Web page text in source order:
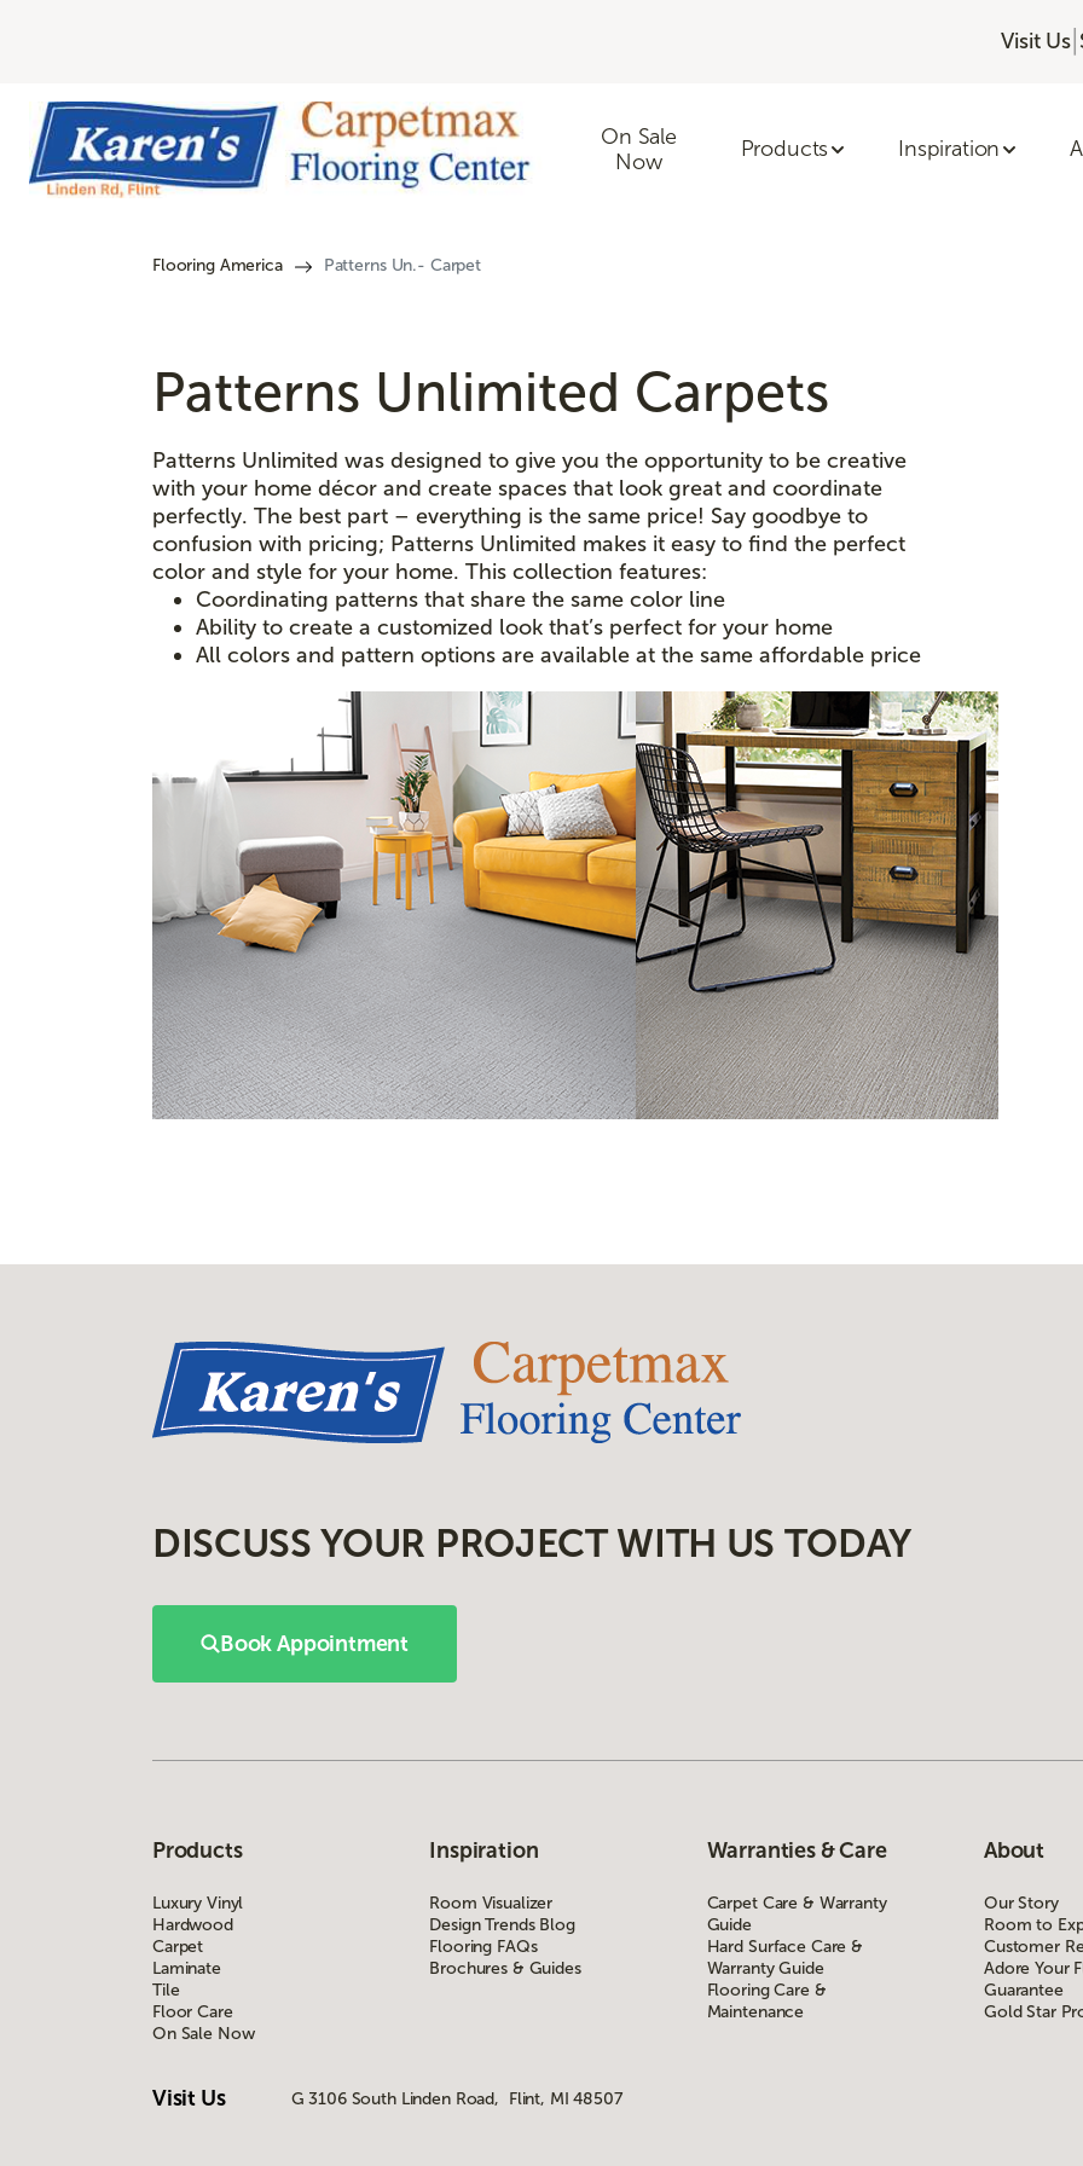
Visit Us|
On Sale
Now
Products Inspiration
Flooring America Patterns Un.- Carpet
Patterns Unlimited Carpets
Patterns Unlimited was designed to give you the opportunity to be creative
with your home décor and create spaces that look great and coordinate
perfectly. The best part – everything is the same price! Say goodbye to
confusion with pricing; Patterns Unlimited makes it easy to find the perfect
color and style for your home. This collection features:
Coordinating patterns that share the same color line
Ability to create a customized look that’s perfect for your home
All colors and pattern options are available at the same affordable price
DISCUSS YOUR PROJECT WITH US TODAY
Book Appointment
Products
Luxury Vinyl
Hardwood
Carpet
Laminate
Tile
Floor Care
On Sale Now
Inspiration
Room Visualizer
Design Trends Blog
Flooring FAQs
Brochures & Guides
Warranties & Care
Carpet Care & Warranty
Guide
Hard Surface Care &
Warranty Guide
Flooring Care &
Maintenance
About
Our Story
Room to
Customer
Adore Your
Guarantee
Gold Star
Visit Us G 3106 South Linden Road, Flint, MI 48507